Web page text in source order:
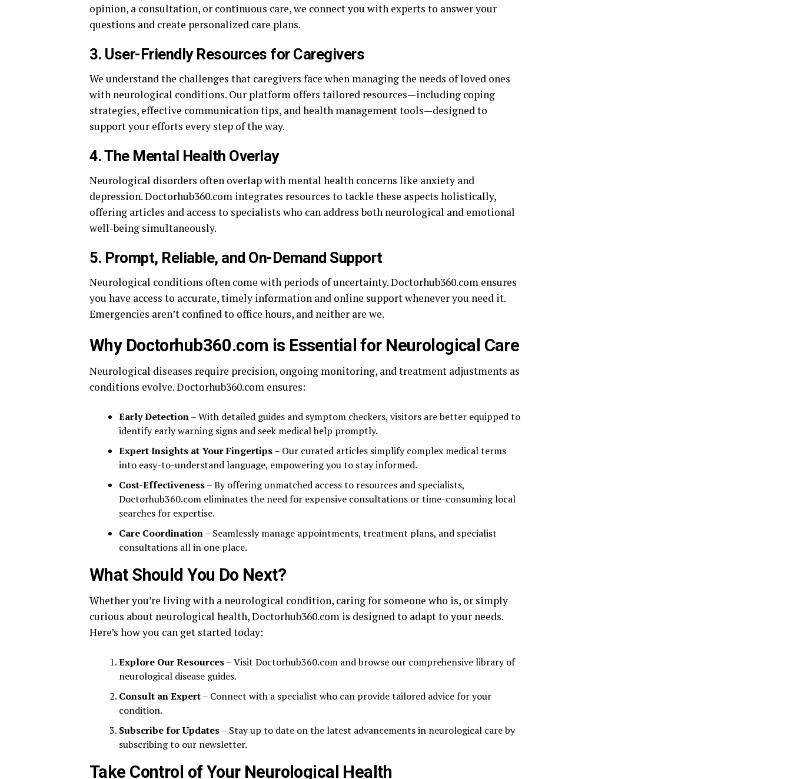
opinion, a consultation, or continuous care, we connect you with experts to answer your
questions and create personalized care plans.
3. User-Friendly Resources for Caregivers
We understand the challenges that caregivers face when managing the needs of loved ones
with neurological conditions. Our platform offers tailored resources—including coping
strategies, effective communication tips, and health management tools—designed to
support your efforts every step of the way.
4.The Mental Health Overlay
Neurological disorders often overlap with mental health concerns like anxiety and
depression. Doctorhub360.com integrates resources to tackle these aspects holistically,
offering articles and access to specialists who can address both neurological and emotional
well-being simultaneously.
5. Prompt, Reliable, and On-Demand Support
Neurological conditions often come with periods of uncertainty. Doctorhub360.com ensures
you have access to accurate, timely information and online support whenever you need it.
Emergencies aren’t confined to office hours, and neither are we.
Why Doctorhub360.com is Essential for Neurological Care
Neurological diseases require precision, ongoing monitoring, and treatment adjustments as
conditions evolve. Doctorhub360.com ensures:
Early Detection– With detailed guides and symptom checkers, visitors are better equipped to
identify early warning signs and seek medical help promptly.
Expert Insights at Your Fingertips– Our curated articles simplify complex medical terms
into easy-to-understand language, empowering you to stay informed.
Cost-Effectiveness– By offering unmatched access to resources and specialists,
Doctorhub360.com eliminates the need for expensive consultations or time-consuming local
searches for expertise.
Care Coordination– Seamlessly manage appointments, treatment plans, and specialist
consultations all in one place.
What Should You Do Next?
Whether you’re living with a neurological condition, caring for someone who is, or simply
curious about neurological health, Doctorhub360.com is designed to adapt to your needs.
Here’s how you can get started today:
Explore Our Resources– Visit Doctorhub360.com and browse our comprehensive library of
neurological disease guides.
Consult an Expert– Connect with a specialist who can provide tailored advice for your
condition.
Subscribe for Updates– Stay up to date on the latest advancements in neurological care by
subscribing to our newsletter.
Take Control of Your Neurological Health